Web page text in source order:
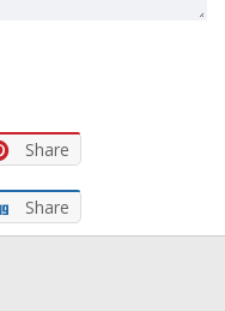
Share
Share